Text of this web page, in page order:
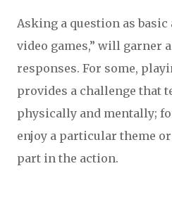
Asking a question as basic
video games,” will garner
responses. For some,
provides a challenge that
physically and mentally;
enjoy a particular theme
part in the action.